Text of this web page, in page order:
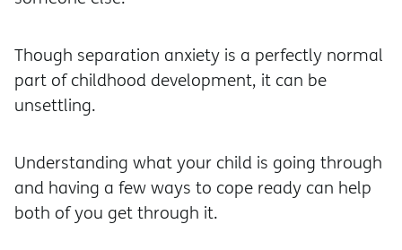
Though separation anxiety is a perfectly normal
part of childhood development, it can be
unsettling.
Understanding what your child is going through
and having a few ways to cope ready can help
both of you get through it.